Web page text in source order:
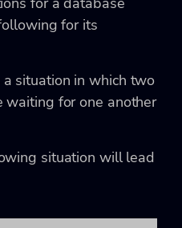
for its
situation in which two
waiting for one another
situation will lead